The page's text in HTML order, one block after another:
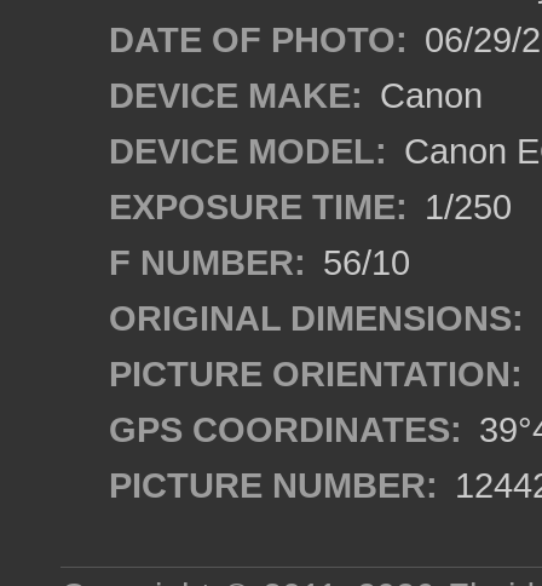
DATE OF PHOTO: 06/29/
DEVICE MAKE: Canon
DEVICE MODEL: Canon
EXPOSURE TIME: 1/250
F NUMBER: 56/10
ORIGINAL DIMENSIONS:
PICTURE ORIENTATION:
GPS COORDINATES:
PICTURE NUMBER: